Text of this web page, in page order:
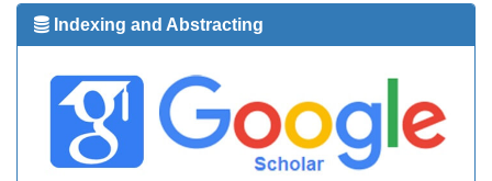
Indexing and Abstracting